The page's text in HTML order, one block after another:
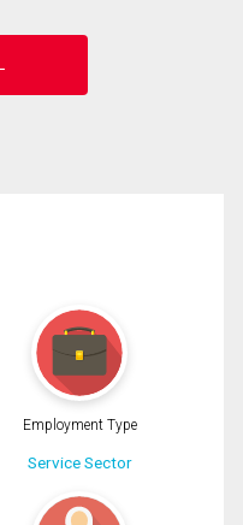
Employment Type
Service Sector